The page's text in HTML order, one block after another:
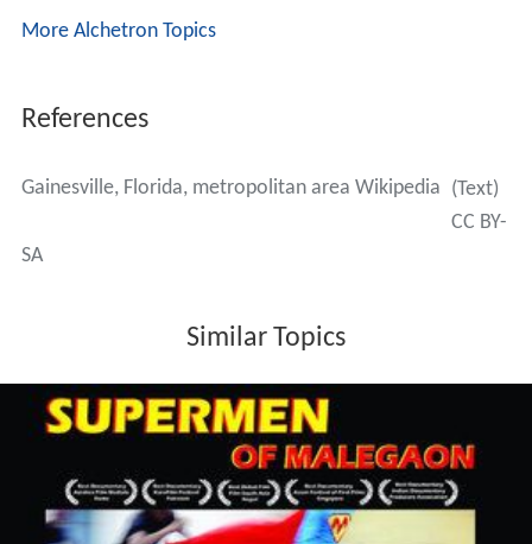
More Alchetron Topics
References
Gainesville, Florida, metropolitan area Wikipedia (Text)
CC BY-
SA
Similar Topics